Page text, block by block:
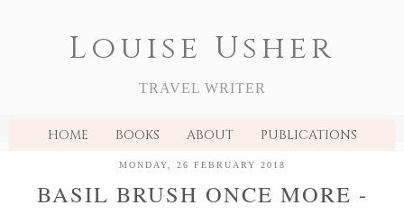
Louise Usher
TRAVEL WRITER
HOME BOOKS ABOUT PUBLICATIONS
MONDAY, 26 FEBRUARY 2018
BASIL BRUSH ONCE MORE -